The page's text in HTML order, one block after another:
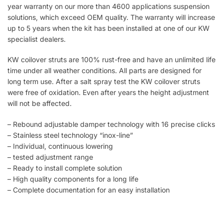
year warranty on our more than 4600 applications suspension
solutions, which exceed OEM quality. The warranty will increase
up to 5 years when the kit has been installed at one of our KW
specialist dealers.
KW coilover struts are 100% rust-free and have an unlimited life
time under all weather conditions. All parts are designed for
long term use. After a salt spray test the KW coilover struts
were free of oxidation. Even after years the height adjustment
will not be affected.
– Rebound adjustable damper technology with 16 precise clicks
– Stainless steel technology “inox-line”
– Individual, continuous lowering
– tested adjustment range
– Ready to install complete solution
– High quality components for a long life
– Complete documentation for an easy installation